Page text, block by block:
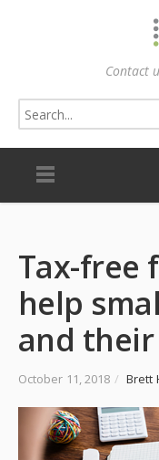
Contact
Tax-free
help
and
October 11, 2018 / Brett